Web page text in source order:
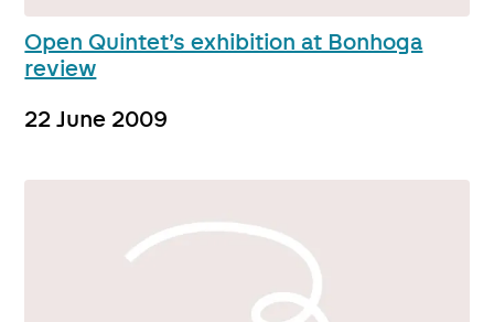
Open Quintet’s exhibition at Bonhoga
review
22 June 2009